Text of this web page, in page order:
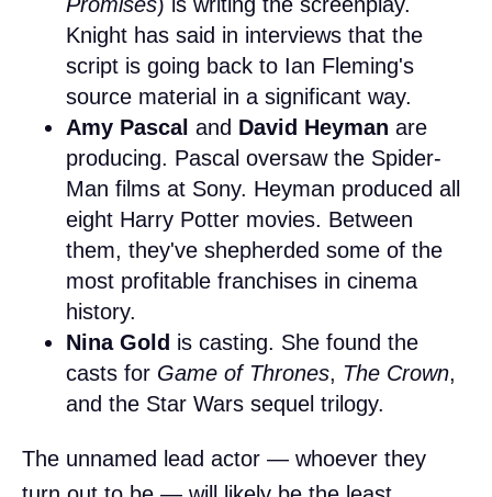
Knight has said in interviews that the
script is going back to Ian Fleming's
source material in a significant way.
Amy Pascal and David Heyman are
producing. Pascal oversaw the Spider-
Man films at Sony. Heyman produced all
eight Harry Potter movies. Between
them, they've shepherded some of the
most profitable franchises in cinema
history.
Nina Gold is casting. She found the
casts for Game of Thrones, The Crown,
and the Star Wars sequel trilogy.
The unnamed lead actor — whoever they